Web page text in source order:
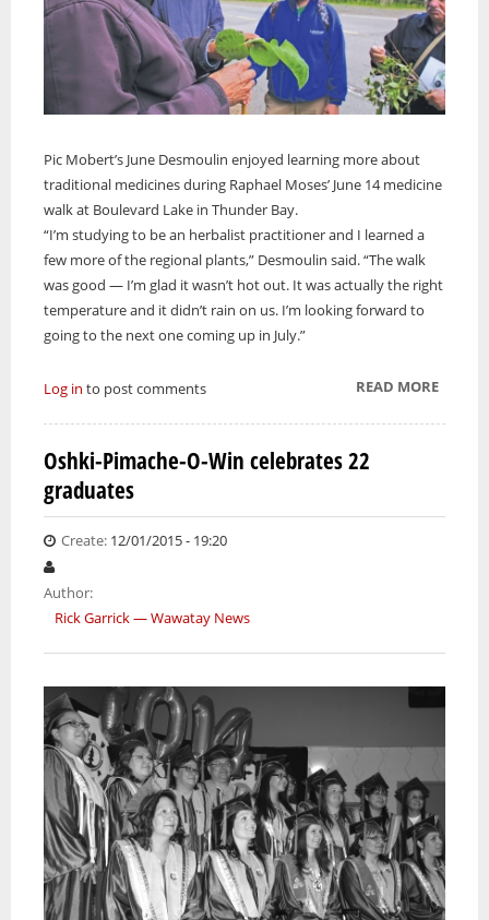
Pic Mobert’s June Desmoulin enjoyed learning more about
traditional medicines during Raphael Moses’ June 14 medicine
walk at Boulevard Lake in Thunder Bay.
“I’m studying to be an herbalist practitioner and I learned a
few more of the regional plants,” Desmoulin said. “The walk
was good — I’m glad it wasn’t hot out. It was actually the right
temperature and it didn’t rain on us. I’m looking forward to
going to the next one coming up in July.”
READ MOREABOUT
WALK
Log in to post comments
Oshki-Pimache-O-Win celebrates 22
graduates
Create: 12/01/2015 - 19:20
Author:
Rick Garrick — Wawatay News